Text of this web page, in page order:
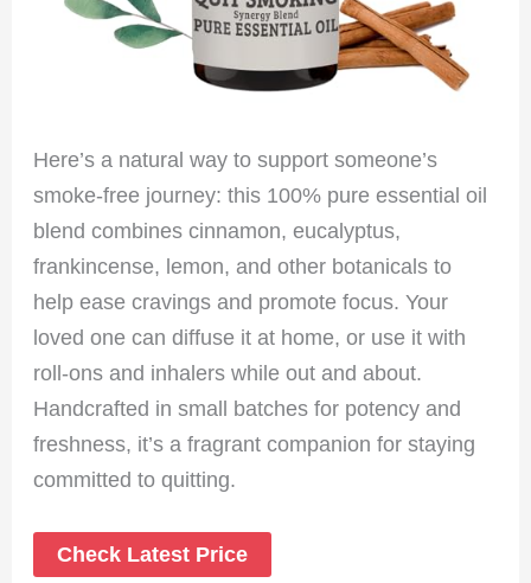
Here’s a natural way to support someone’s
smoke-free journey: this 100% pure essential oil
blend combines cinnamon, eucalyptus,
frankincense, lemon, and other botanicals to
help ease cravings and promote focus. Your
loved one can diffuse it at home, or use it with
roll-ons and inhalers while out and about.
Handcrafted in small batches for potency and
freshness, it’s a fragrant companion for staying
committed to quitting.
Check Latest Price